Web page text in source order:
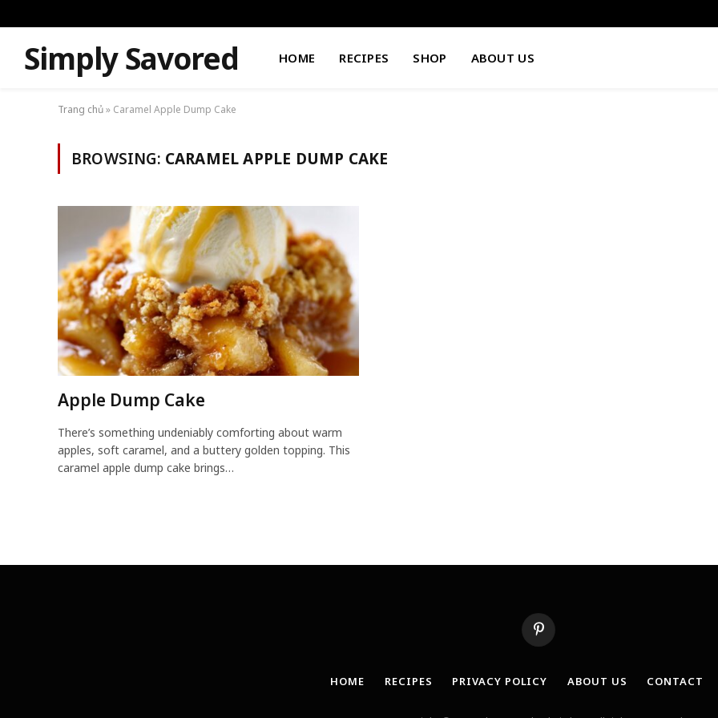
Simply Savored HOME RECIPES SHOP ABOUT US
Trang chủ» Caramel Apple Dump Cake
BROWSING: CARAMEL APPLE DUMP CAKE
Apple Dump Cake
There’s something undeniably comforting about warm
apples, soft caramel, and a buttery golden topping. This
caramel apple dump cake brings…
Pinterest
HOME RECIPES PRIVACY POLICY ABOUT US CONTACT